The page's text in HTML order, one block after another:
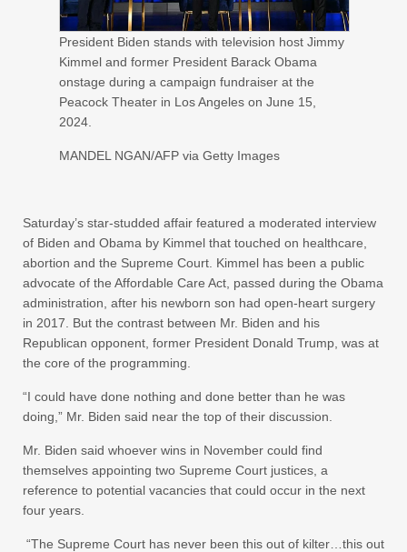
President Biden stands with television host Jimmy
Kimmel and former President Barack Obama
onstage during a campaign fundraiser at the
Peacock Theater in Los Angeles on June 15,
2024.
MANDEL NGAN/AFP via Getty Images
Saturday’s star-studded affair featured a moderated interview
of Biden and Obama by Kimmel that touched on healthcare,
abortion and the Supreme Court. Kimmel has been a public
advocate of the Affordable Care Act, passed during the Obama
administration, after his newborn son had open-heart surgery
in 2017. But the contrast between Mr. Biden and his
Republican opponent, former President Donald Trump, was at
the core of the programming.
“I could have done nothing and done better than he was
doing,” Mr. Biden said near the top of their discussion.
Mr. Biden said whoever wins in November could find
themselves appointing two Supreme Court justices, a
reference to potential vacancies that could occur in the next
four years.
“The Supreme Court has never been this out of kilter…this out